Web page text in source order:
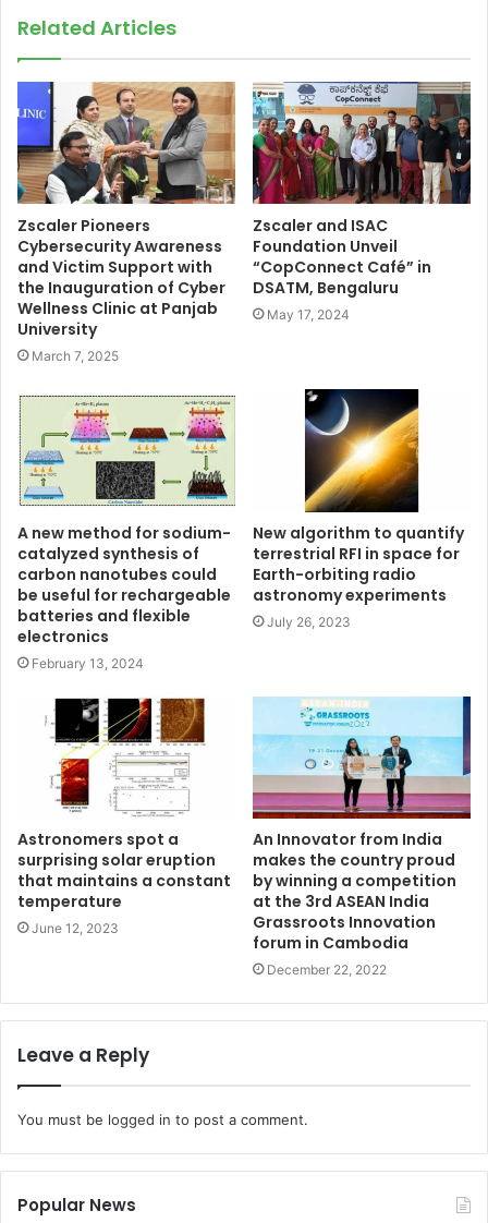
Related Articles
Zscaler Pioneers
Cybersecurity Awareness
and Victim Support with
the Inauguration of Cyber
Wellness Clinic at Panjab
University
March 7, 2025
Zscaler and ISAC
Foundation Unveil
“CopConnect Café” in
DSATM, Bengaluru
May 17, 2024
A new method for sodium-
catalyzed synthesis of
carbon nanotubes could
be useful for rechargeable
batteries and flexible
electronics
February 13, 2024
New algorithm to quantify
terrestrial RFI in space for
Earth-orbiting radio
astronomy experiments
July 26, 2023
Astronomers spot a
surprising solar eruption
that maintains a constant
temperature
June 12, 2023
An Innovator from India
makes the country proud
by winning a competition
at the 3rd ASEAN India
Grassroots Innovation
forum in Cambodia
December 22, 2022
Leave a Reply
You must be logged in to post a comment.
Popular News